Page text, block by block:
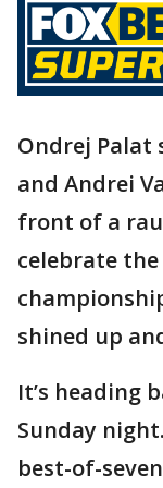
Ondrej Palat
and Andrei
front of a
celebrate the
shined up
It’s heading
Sunday
best-of-